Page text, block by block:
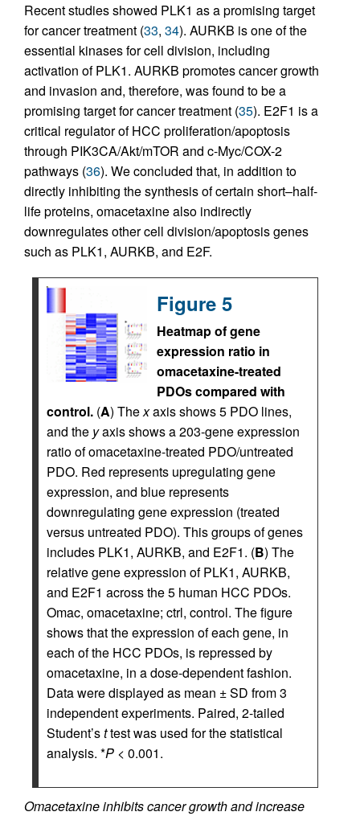
Recent studies showed PLK1 as a promising target
for cancer treatment (33, 34). AURKB is one of the
essential kinases for cell division, including
activation of PLK1. AURKB promotes cancer growth
and invasion and, therefore, was found to be a
promising target for cancer treatment (35). E2F1 is a
critical regulator of HCC proliferation/apoptosis
through PIK3CA/Akt/mTOR and c-Myc/COX-2
pathways (36). We concluded that, in addition to
directly inhibiting the synthesis of certain short–half-
life proteins, omacetaxine also indirectly
downregulates other cell division/apoptosis genes
such as PLK1, AURKB, and E2F.
Figure 5
Heatmap of gene
expression ratio in
omacetaxine-treated
PDOs compared with
control. (A) Thexaxis shows 5 PDO lines,
and the yaxis shows a 203-gene expression
ratio of omacetaxine-treated PDO/untreated
PDO. Red represents upregulating gene
expression, and blue represents
downregulating gene expression (treated
versus untreated PDO). This groups of genes
includes PLK1, AURKB, and E2F1. (B) The
relative gene expression of PLK1, AURKB,
and E2F1 across the 5 human HCC PDOs.
Omac, omacetaxine; ctrl, control. The figure
shows that the expression of each gene, in
each of the HCC PDOs, is repressed by
omacetaxine, in a dose-dependent fashion.
Data were displayed as mean ± SD from 3
independent experiments. Paired, 2-tailed
Student’sttest was used for the statistical
analysis. *P < 0.001.
Omacetaxine inhibits cancer growth and increase